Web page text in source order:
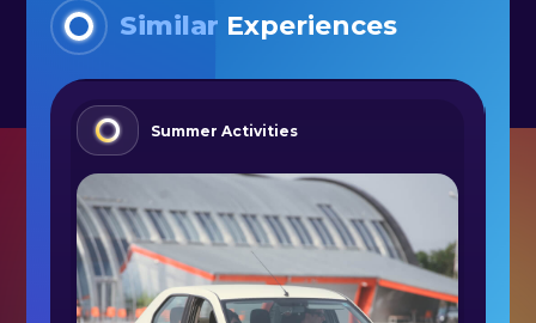
Similar Experiences
Summer Activities